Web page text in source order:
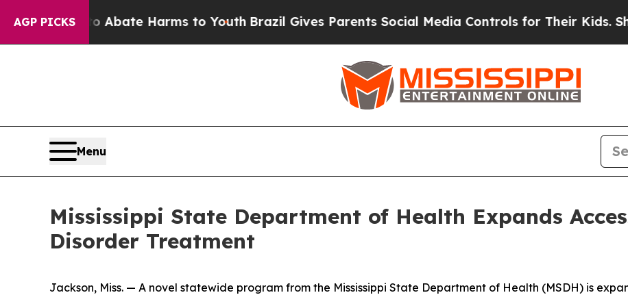
AGP PICKS
Fund to Abate Harms to Youth Brazil Gives Parents Social Media Controls for Their Kids. Should
Menu
Mississippi State Department of Health Expands
Disorder Treatment
Jackson, Miss. — A novel statewide program from the Mississippi State Department of Health (MSDH) is